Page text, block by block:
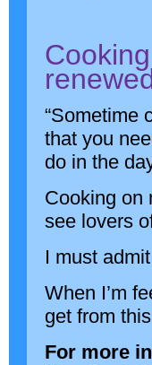
“Sometime
that you
do in the
Cooking on
see lovers
I must
When I’m
get from
For more